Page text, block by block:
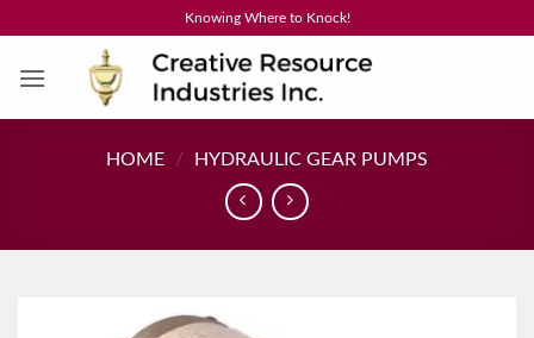
content
Knowing Where to Knock!
HOME / HYDRAULIC GEAR PUMPS